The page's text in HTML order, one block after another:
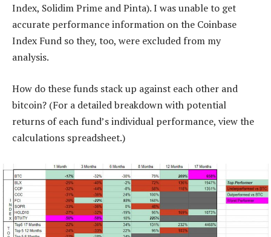
Index, Solidim Prime and Pinta). I was unable to get
accurate performance information on the Coinbase
Index Fund so they, too, were excluded from my
analysis.
How do these funds stack up against each other and
bitcoin? (For a detailed breakdown with potential
returns of each fund’s individual performance, view the
calculations spreadsheet.)